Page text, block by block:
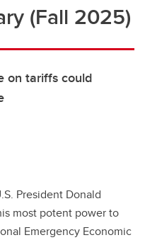
(Fall 2025)
on tariffs could
President Donald
most potent power to
Emergency Economic